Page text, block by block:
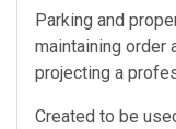
Parking and
maintaining order
projecting a
Created to be